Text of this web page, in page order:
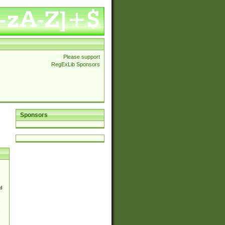
Please support
RegExLib Sponsors
Sponsors